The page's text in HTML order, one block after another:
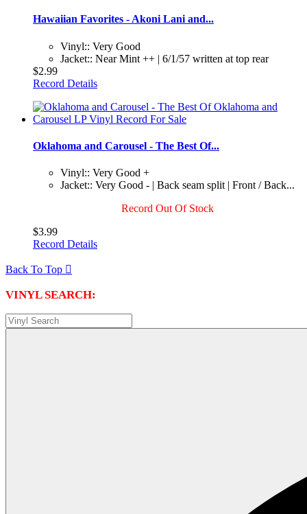
Hawaiian Favorites - Akoni Lani and...
Vinyl:: Very Good
Jacket:: Near Mint ++ | 6/1/57 written at top rear
$2.99
Record Details
Oklahoma and Carousel - The Best Of...
Vinyl:: Very Good +
Jacket:: Very Good - | Back seam split | Front / Back...
Record Out Of Stock
$3.99
Record Details
Back To Top 
VINYL SEARCH: